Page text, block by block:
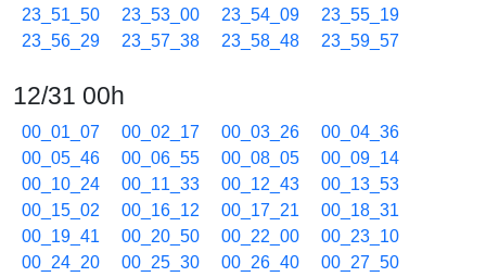
23_51_50
23_53_00 23_54_09
23_55_19
23_56_29
23_57_38 23_58_48 23_59_57
12/31 00h
00_01_07 00_02_17 00_03_26
00_04_36
00_05_46
00_06_55 00_08_05
00_09_14
00_10_24
00_11_33 00_12_43
00_13_53
00_15_02
00_16_12 00_17_21
00_18_31
00_19_41
00_20_50 00_22_00
00_23_10
00_24_20
00_25_30 00_26_40
00_27_50